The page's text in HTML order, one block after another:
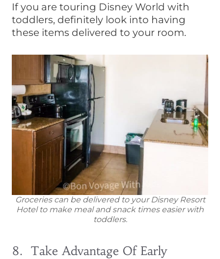
If you are touring Disney World with
toddlers, definitely look into having
these items delivered to your room.
Groceries can be delivered to your Disney Resort
Hotel to make meal and snack times easier with
toddlers.
8. Take Advantage Of Early